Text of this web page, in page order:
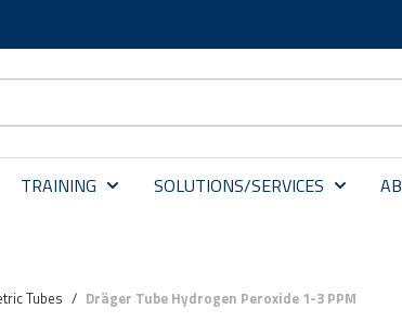
TRAINING SOLUTIONS/SERVICES
Tubes / Dräger Tube Hydrogen Peroxide 1-3 PPM